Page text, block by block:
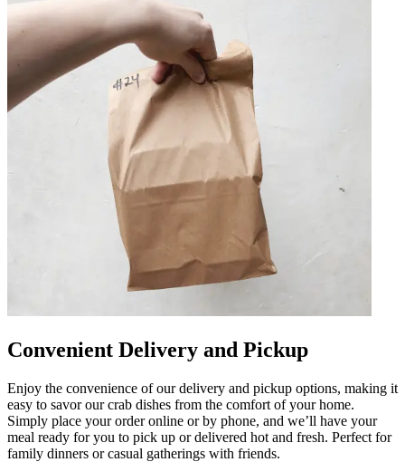
Convenient Delivery and Pickup
Enjoy the convenience of our delivery and pickup options, making it
easy to savor our crab dishes from the comfort of your home.
Simply place your order online or by phone, and we’ll have your
meal ready for you to pick up or delivered hot and fresh. Perfect for
family dinners or casual gatherings with friends.